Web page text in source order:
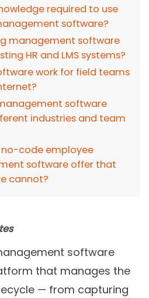
required to use
software?
management software
HR and LMS systems?
work for field teams
software
industries and team
no-code employee
software offer that
cannot?
software
that manages the
— from capturing